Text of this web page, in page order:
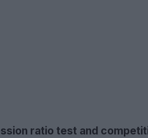
ratio test and